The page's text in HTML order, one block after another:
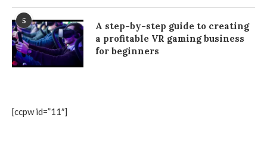
[ccpw id=”11″]
5
A step-by-step guide to creating
a profitable VR gaming business
for beginners